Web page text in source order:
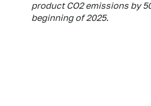
product CO2 emissions by
beginning of 2025.